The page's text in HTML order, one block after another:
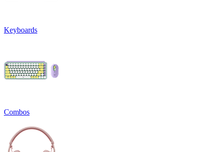
Keyboards
Combos